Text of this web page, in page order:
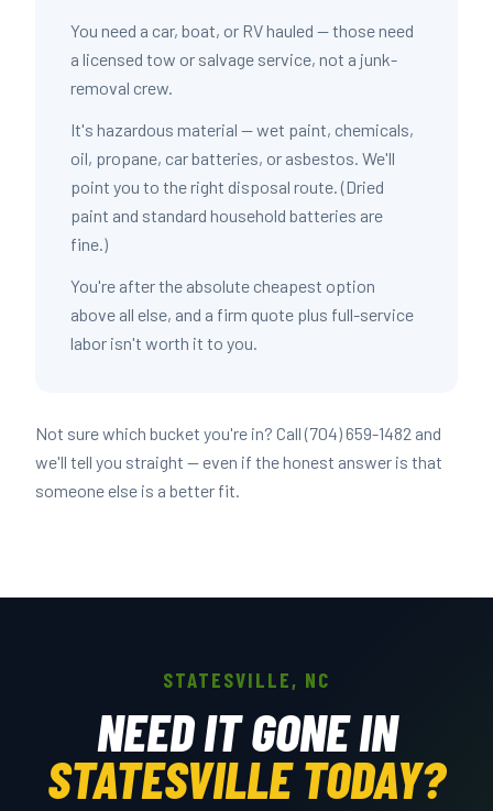
You need a car, boat, or RV hauled — those need
a licensed tow or salvage service, not a junk-
removal crew.
It's hazardous material — wet paint, chemicals,
oil, propane, car batteries, or asbestos. We'll
point you to the right disposal route. (Dried
paint and standard household batteries are
fine.)
You're after the absolute cheapest option
above all else, and a firm quote plus full-service
labor isn't worth it to you.
Not sure which bucket you're in? Call (704) 659-1482 and
we'll tell you straight — even if the honest answer is that
someone else is a better fit.
STATESVILLE, NC
NEED IT GONE IN
STATESVILLE TODAY?